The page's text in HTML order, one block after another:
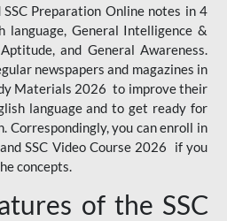
Preparation Online notes in 4
language, General Intelligence &
and General Awareness.
newspapers and magazines in
Materials 2026 to improve their
language and to get ready for
Correspondingly, you can enroll in
SSC Video Course 2026 if you
concepts.
of the SSC